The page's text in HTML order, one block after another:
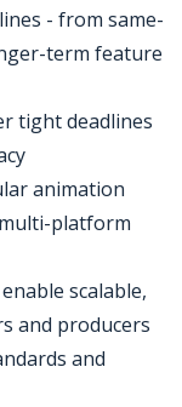
- from same-
term feature
tight deadlines
animation
platform
scalable,
and producers
and